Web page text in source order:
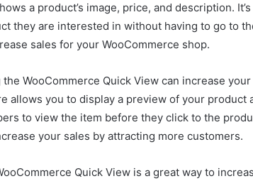
a product’s image, price, and description.
they are interested in without having to go to
sales for your WooCommerce shop.
the WooCommerce Quick View can increase
allows you to display a preview of your product
to view the item before they click to the
your sales by attracting more customers.
Quick View is a great way to